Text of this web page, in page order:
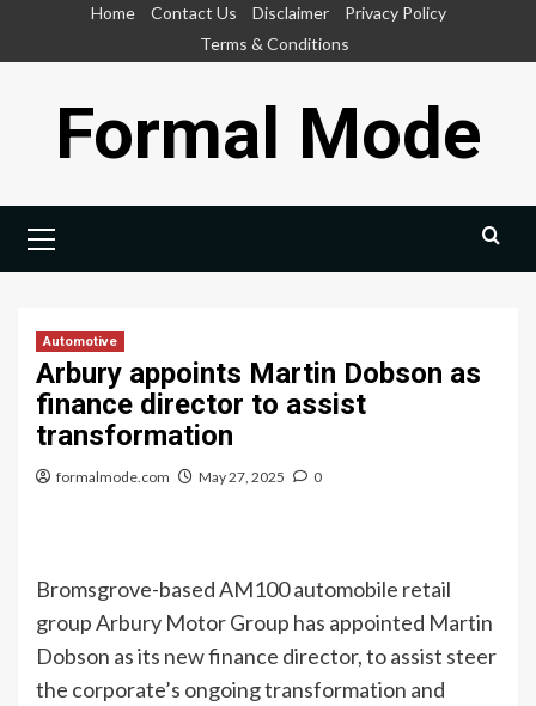
Home Contact Us Disclaimer
Privacy Policy
Terms & Conditions
Formal Mode
Menu
Automotive
Arbury appoints Martin Dobson as
finance director to assist
transformation
formalmode.com May 27, 2025 0
Bromsgrove-based AM100 automobile retail
group Arbury Motor Group has appointed Martin
Dobson as its new finance director, to assist steer
the corporate’s ongoing transformation and